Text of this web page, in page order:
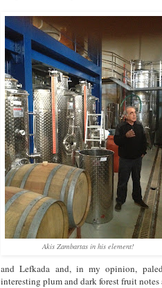
Akis Zambartas in his element!
and Lefkada and, in my opinion,
interesting plum and dark forest fruit notes